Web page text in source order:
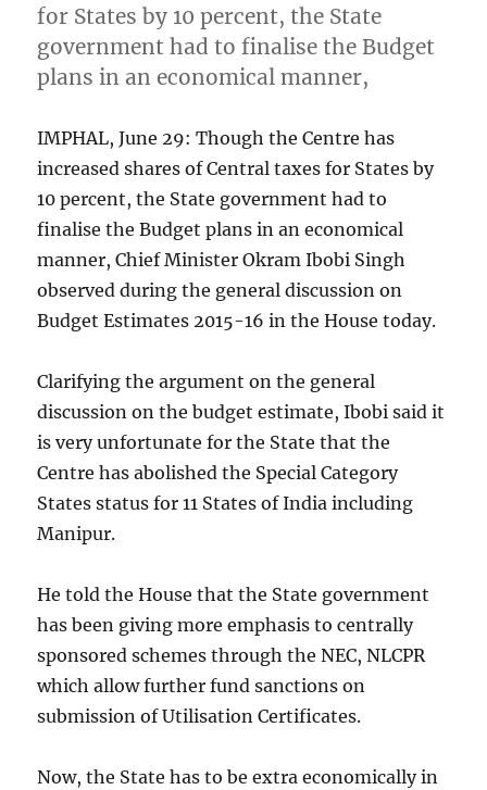
for States by 10 percent, the State
government had to finalise the Budget
plans in an economical manner,
IMPHAL, June 29: Though the Centre has
increased shares of Central taxes for States by
10 percent, the State government had to
finalise the Budget plans in an economical
manner, Chief Minister Okram Ibobi Singh
observed during the general discussion on
Budget Estimates 2015-16 in the House today.
Clarifying the argument on the general
discussion on the budget estimate, Ibobi said it
is very unfortunate for the State that the
Centre has abolished the Special Category
States status for 11 States of India including
Manipur.
He told the House that the State government
has been giving more emphasis to centrally
sponsored schemes through the NEC, NLCPR
which allow further fund sanctions on
submission of Utilisation Certificates.
Now, the State has to be extra economically in